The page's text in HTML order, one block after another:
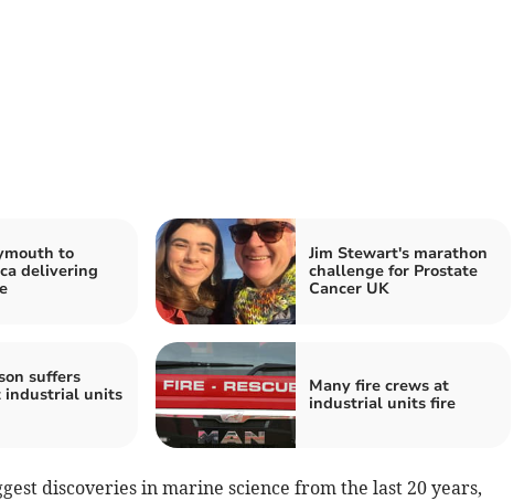
to
delivering
Jim Stewart's marathon
challenge for Prostate
Cancer UK
suffers
industrial units
Many fire crews at
industrial units fire
discoveries in marine science from the last 20 years,